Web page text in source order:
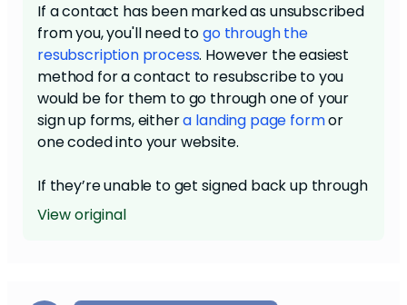
If a contact has been marked as unsubscribed
from you, you'll need togo through the
resubscription process. However the easiest
method for a contact to resubscribe to you
would be for them to go through one of your
sign up forms, eithera landing page formor
one coded into your website.
If they’re unable to get signed back up through
a sign up form or through the resub email, you
can request our Review team do a manual
View original